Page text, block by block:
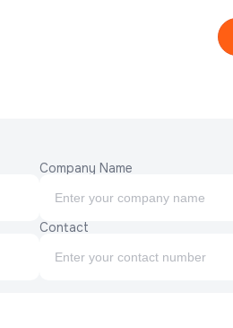
Company Name
Contact